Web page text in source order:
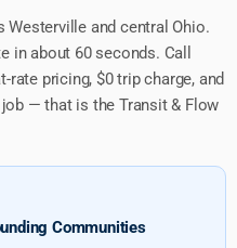
Westerville and central Ohio.
in about 60 seconds. Call
rate pricing, $0 trip charge, and
— that is the Transit & Flow
Communities